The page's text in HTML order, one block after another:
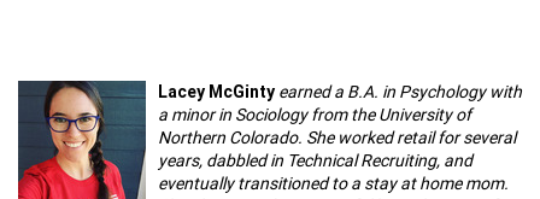
Lacey McGinty earned a B.A. in Psychology with
a minor in Sociology from the University of
Northern Colorado. She worked retail for several
years, dabbled in Technical Recruiting, and
eventually transitioned to a stay at home mom.